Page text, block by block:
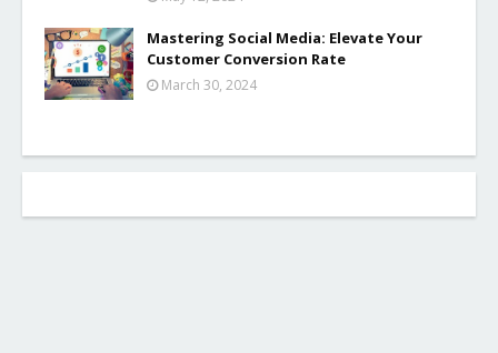
Mastering Social Media: Elevate Your
Customer Conversion Rate
March 30, 2024